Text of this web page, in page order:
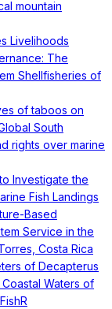
mountain
Livelihoods
The
Shellfisheries of
of taboos on
South
rights over marine
Investigate the
Fish Landings
Based
Service in the
Costa Rica
of Decapterus
Waters of